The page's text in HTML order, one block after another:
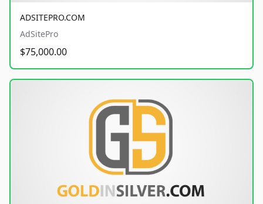
ADSITEPRO.COM
AdSitePro
$75,000.00